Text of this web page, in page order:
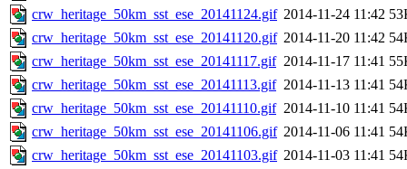
crw_heritage_50km_sst_ese_20141124.gif 2014-11-24 11:42
crw_heritage_50km_sst_ese_20141120.gif 2014-11-20 11:42
crw_heritage_50km_sst_ese_20141117.gif 2014-11-17 11:41
crw_heritage_50km_sst_ese_20141113.gif 2014-11-13 11:41
crw_heritage_50km_sst_ese_20141110.gif 2014-11-10 11:41
crw_heritage_50km_sst_ese_20141106.gif 2014-11-06 11:41
crw_heritage_50km_sst_ese_20141103.gif 2014-11-03 11:41